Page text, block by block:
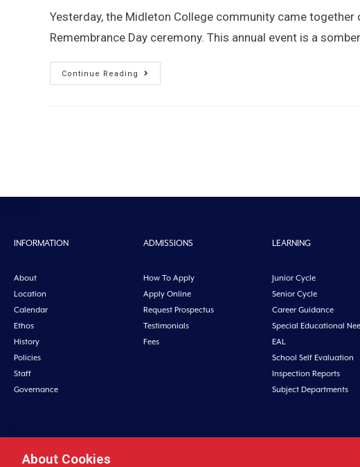
Yesterday, the Midleton College community came
Remembrance Day ceremony. This annual event is a
Continue Reading
INFORMATION
About
Location
Calendar
Ethos
History
Policies
Staff
Governance
ADMISSIONS
How To Apply
Apply Online
Request Prospectus
Testimonials
Fees
LEARNING
Junior Cycle
Senior Cycle
Career Guidance
Special Educational
EAL
School Self Evaluation
Inspection Reports
Subject Departments
About Cookies